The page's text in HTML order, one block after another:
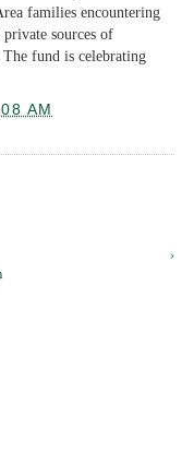
families encountering
sources of
The fund is celebrating
AM
›